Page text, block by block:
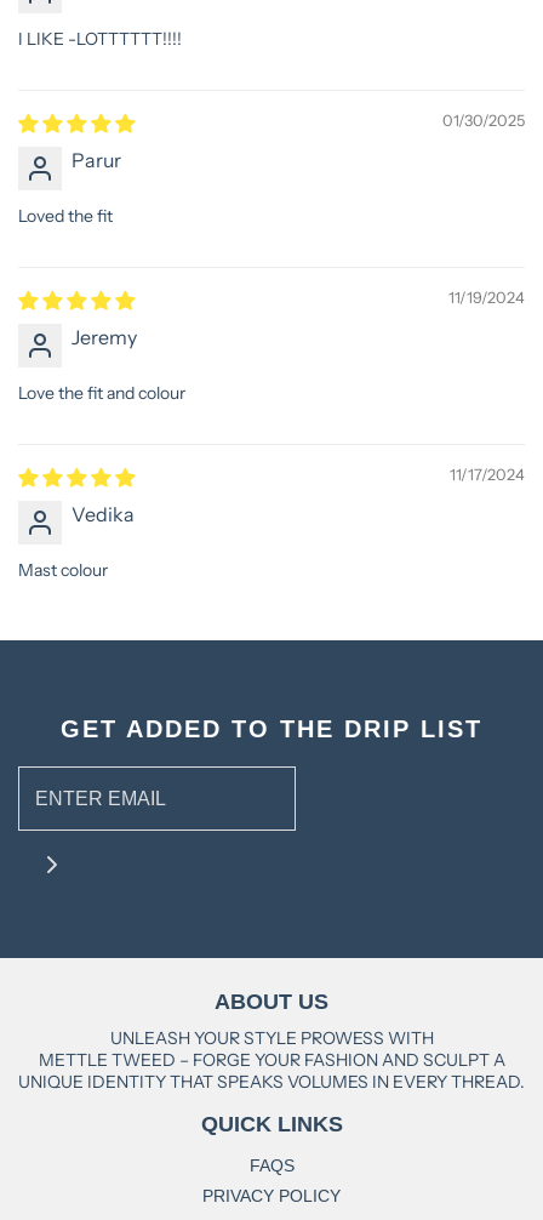
I LIKE -LOTTTTTT!!!!
01/30/2025
Parur
Loved the fit
11/19/2024
Jeremy
Love the fit and colour
11/17/2024
Vedika
Mast colour
GET ADDED TO THE DRIP LIST
ABOUT US
UNLEASH YOUR STYLE PROWESS WITH
METTLE TWEED – FORGE YOUR FASHION AND SCULPT A
UNIQUE IDENTITY THAT SPEAKS VOLUMES IN EVERY THREAD.
QUICK LINKS
FAQS
PRIVACY POLICY